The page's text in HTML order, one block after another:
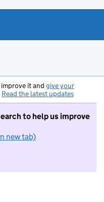
it and give your
Read the latest updates
to help us improve
new tab)
not want to take part in